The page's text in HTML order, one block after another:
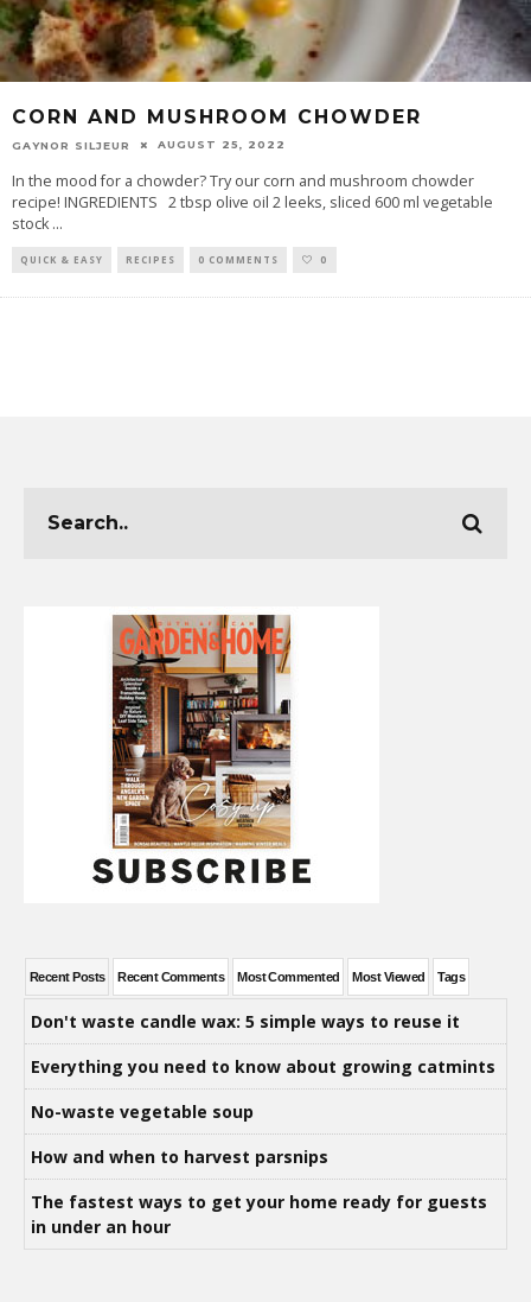
CORN AND MUSHROOM CHOWDER
GAYNOR SILJEUR AUGUST 25, 2022
In the mood for a chowder? Try our corn and mushroom chowder
recipe! INGREDIENTS 2 tbsp olive oil 2 leeks, sliced 600 ml vegetable
stock ...
QUICK & EASY RECIPES 0 COMMENTS 0
Recent Posts Recent Comments Most Commented Most Viewed Tags
Don't waste candle wax: 5 simple ways to reuse it
Everything you need to know about growing catmints
No-waste vegetable soup
How and when to harvest parsnips
The fastest ways to get your home ready for guests
in under an hour